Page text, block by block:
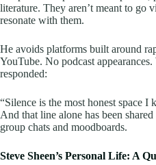
literature. They aren’t meant to go
resonate with them.
He avoids platforms built around
YouTube. No podcast
responded:
“Silence is the most honest space I
And that line alone has been
group chats and moodboards.
Steve Sheen’s Personal Life: A